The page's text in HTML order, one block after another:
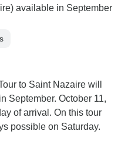
available in September
to Saint Nazaire will
September. October 11,
of arrival. On this tour
possible on Saturday.